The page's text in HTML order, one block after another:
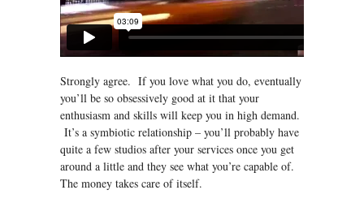
Strongly agree. If you love what you do, eventually
you’ll be so obsessively good at it that your
enthusiasm and skills will keep you in high demand.
It’s a symbiotic relationship – you’ll probably have
quite a few studios after your services once you get
around a little and they see what you’re capable of.
The money takes care of itself.